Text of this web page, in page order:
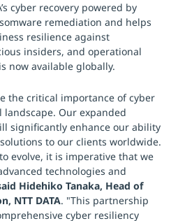
cyber recovery powered by
remediation and helps
resilience against
insiders, and operational
now available globally.
the critical importance of cyber
Our expanded
significantly enhance our ability
to our clients worldwide.
evolve, it is imperative that we
technologies and
Hidehiko Tanaka, Head of
NTT DATA. "This partnership
cyber resiliency